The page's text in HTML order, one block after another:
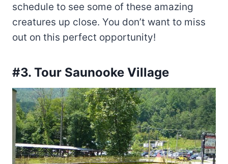
schedule to see some of these amazing
creatures up close. You don’t want to miss
out on this perfect opportunity!
#3. Tour Saunooke Village